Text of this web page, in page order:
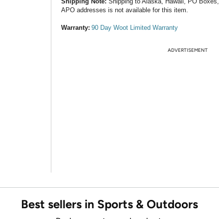
APO addresses is not available for this item.
Warranty: 90 Day Woot Limited Warranty
ADVERTISEMENT
Best sellers in Sports & Outdoors